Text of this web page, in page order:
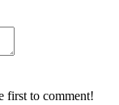
first to comment!